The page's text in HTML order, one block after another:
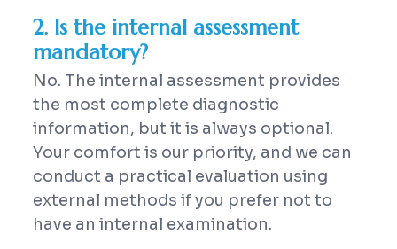
2. Is the internal assessment
mandatory?
No. The internal assessment provides
the most complete diagnostic
information, but it is always optional.
Your comfort is our priority, and we can
conduct a practical evaluation using
external methods if you prefer not to
have an internal examination.